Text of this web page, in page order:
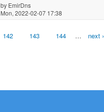
by EmirDns
Mon, 2022-02-07 17:38
142 143 144 … next ›